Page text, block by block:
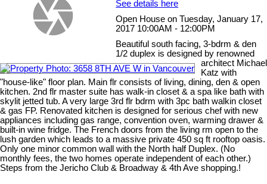
See details here
Open House on Tuesday, January 17,
2017 10:00AM - 12:00PM
Beautiful south facing, 3-bdrm & den
1/2 duplex is designed by renowned
architect Michael
Katz with
"house-like" floor plan. Main flr consists of living, dining, den & open
kitchen. 2nd flr master suite has walk-in closet & a spa like bath with
skylit jetted tub. A very large 3rd flr bdrm with 3pc bath walkin closet
& gas FP. Renovated kitchen is designed for serious chef with new
appliances including gas range, convention oven, warming drawer &
built-in wine fridge. The French doors from the living rm open to the
lush garden which leads to a massive private 450 sq ft rooftop oasis.
Only one minor common wall with the North half Duplex. (No
monthly fees, the two homes operate independent of each other.)
Steps from the Jericho Club & Broadway & 4th Ave shopping.!